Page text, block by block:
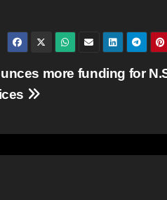
more funding for